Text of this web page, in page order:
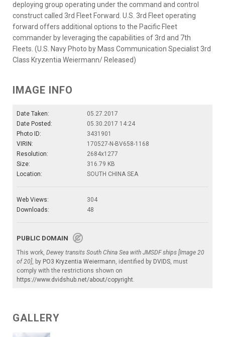
deploying group operating under the command and control
construct called 3rd Fleet Forward. U.S. 3rd Fleet operating
forward offers additional options to the Pacific Fleet
commander by leveraging the capabilities of 3rd and 7th
Fleets. (U.S. Navy Photo by Mass Communication Specialist 3rd
Class Kryzentia Weiermann/ Released)
IMAGE INFO
Date Taken:
05.27.2017
Date Posted:
05.30.2017 14:24
Photo ID:
3431901
VIRIN:
170527-N-BV658-1168
Resolution:
2684x1277
Size:
316.79 KB
Location:
SOUTH CHINA SEA
Web Views:
304
Downloads:
48
PUBLIC DOMAIN
This work, Dewey transits South China Sea with JMSDF ships [Image 20
of 20], by PO3 Kryzentia Weiermann, identified by DVIDS, must
comply with the restrictions shown on
https://www.dvidshub.net/about/copyright.
GALLERY